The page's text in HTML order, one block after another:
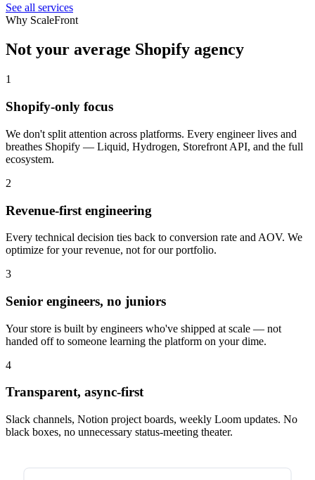
See all services
Why ScaleFront
Not your average Shopify agency
1
Shopify-only focus
We don't split attention across platforms. Every engineer lives and
breathes Shopify — Liquid, Hydrogen, Storefront API, and the full
ecosystem.
2
Revenue-first engineering
Every technical decision ties back to conversion rate and AOV. We
optimize for your revenue, not for our portfolio.
3
Senior engineers, no juniors
Your store is built by engineers who've shipped at scale — not
handed off to someone learning the platform on your dime.
4
Transparent, async-first
Slack channels, Notion project boards, weekly Loom updates. No
black boxes, no unnecessary status-meeting theater.